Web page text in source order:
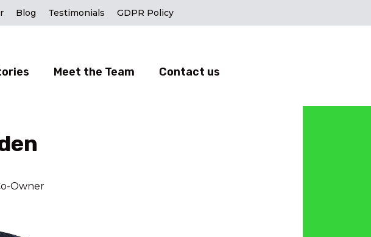
Blog Testimonials GDPR Policy
Meet the Team Contact us
Owner